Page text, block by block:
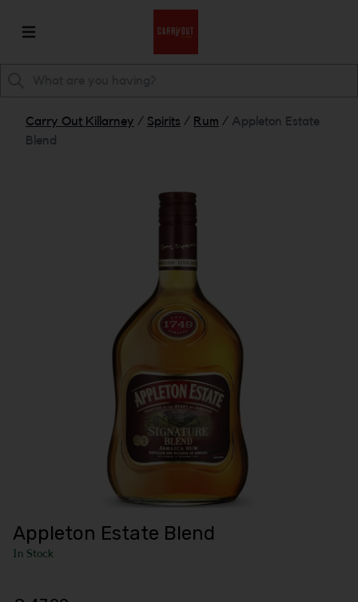
Carry Out Killarney / Spirits / Rum / Appleton Estate
Blend
Appleton Estate Blend
In Stock